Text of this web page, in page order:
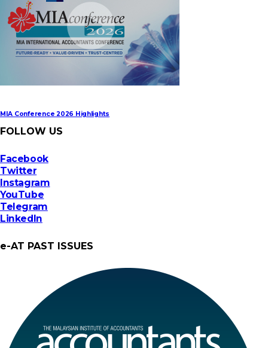
MIA Conference 2026 Highlights
FOLLOW US
Facebook
Twitter
Instagram
YouTube
Telegram
LinkedIn
e-AT PAST ISSUES